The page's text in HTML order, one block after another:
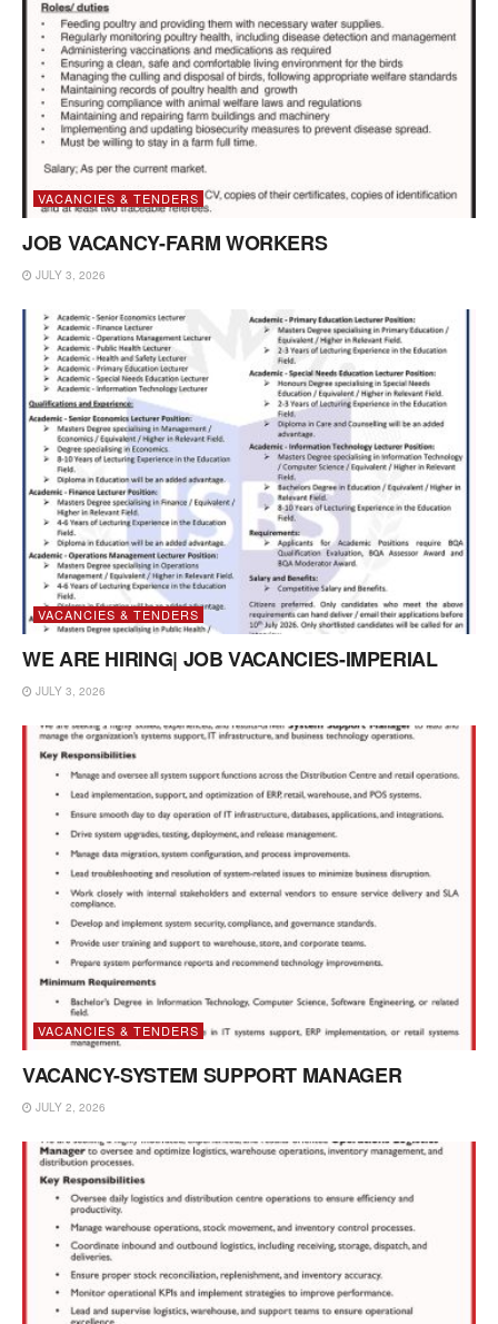
VACANCIES & TENDERS
JOB VACANCY-FARM WORKERS
JULY 3, 2026
VACANCIES & TENDERS
WE ARE HIRING| JOB VACANCIES-IMPERIAL
JULY 3, 2026
VACANCIES & TENDERS
VACANCY-SYSTEM SUPPORT MANAGER
JULY 2, 2026